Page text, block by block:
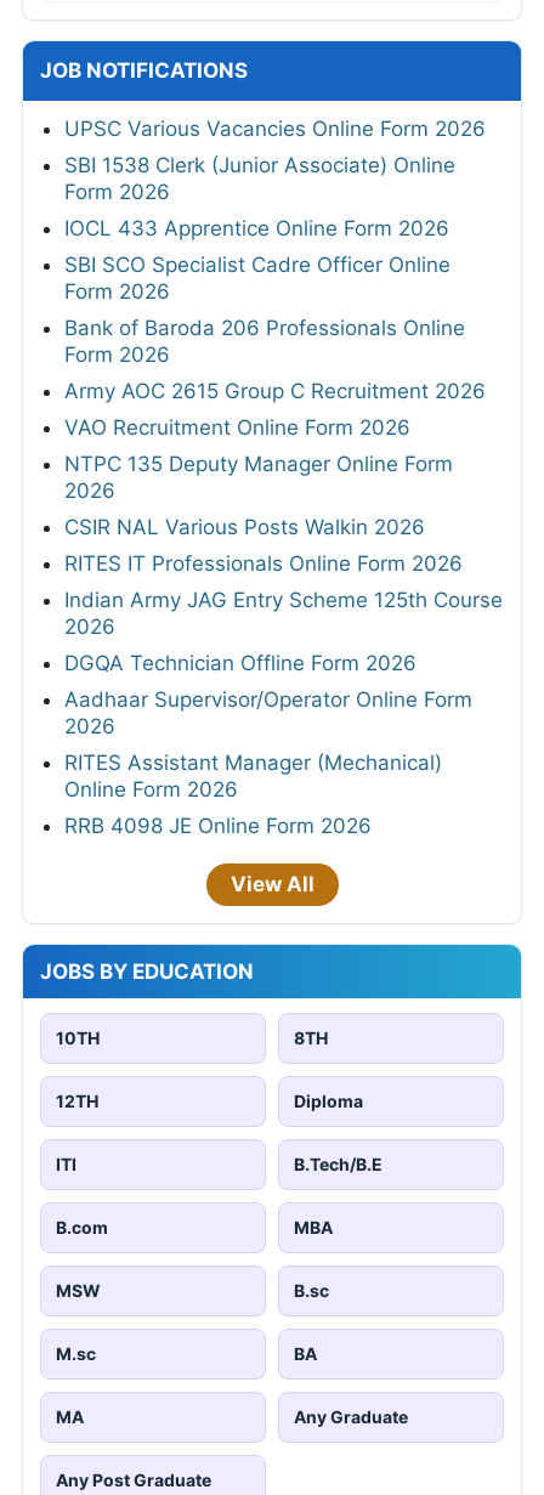
JOB NOTIFICATIONS
UPSC Various Vacancies Online Form 2026
SBI 1538 Clerk (Junior Associate) Online
Form 2026
IOCL 433 Apprentice Online Form 2026
SBI SCO Specialist Cadre Officer Online
Form 2026
Bank of Baroda 206 Professionals Online
Form 2026
Army AOC 2615 Group C Recruitment 2026
VAO Recruitment Online Form 2026
NTPC 135 Deputy Manager Online Form
2026
CSIR NAL Various Posts Walkin 2026
RITES IT Professionals Online Form 2026
Indian Army JAG Entry Scheme 125th Course
2026
DGQA Technician Offline Form 2026
Aadhaar Supervisor/Operator Online Form
2026
RITES Assistant Manager (Mechanical)
Online Form 2026
RRB 4098 JE Online Form 2026
View All
JOBS BY EDUCATION
10TH 8TH
12TH Diploma
ITI B.Tech/B.E
B.com MBA
MSW B.sc
M.sc BA
MA Any Graduate
Any Post Graduate